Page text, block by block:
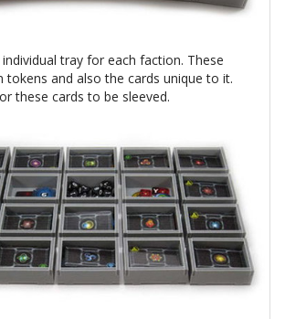
tray for each faction. These
tokens and also the cards unique to it.
these cards to be sleeved.